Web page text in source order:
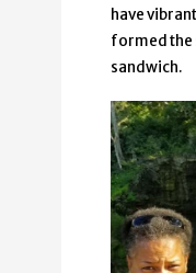
have
formed the
sandwich.